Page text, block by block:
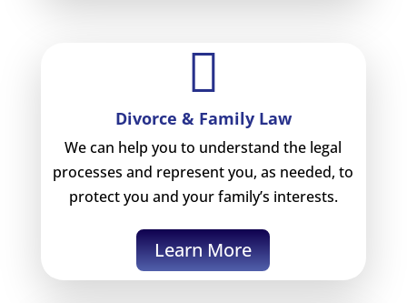

Divorce & Family Law
We can help you to understand the legal
processes and represent you, as needed, to
protect you and your family’s interests.
Learn More